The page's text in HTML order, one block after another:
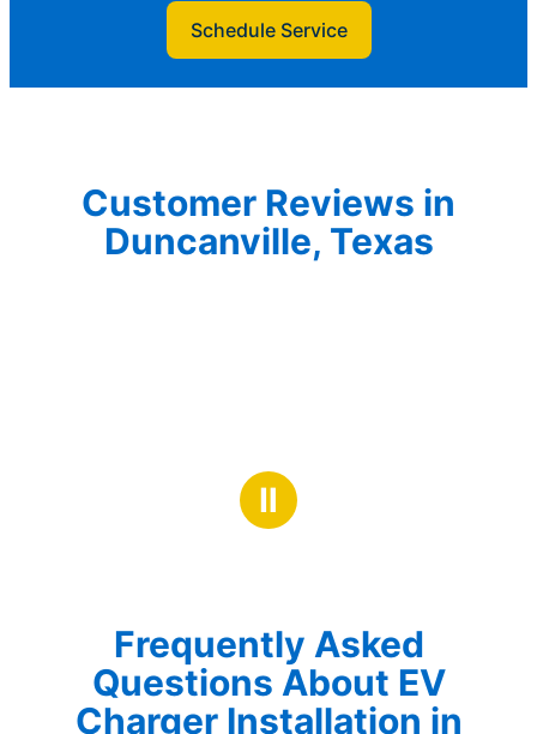
Schedule Service
Customer Reviews in
Duncanville, Texas
Ⅱ
Frequently Asked
Questions About EV
Charger Installation in